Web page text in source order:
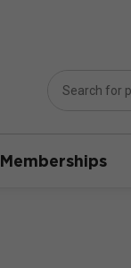
Memberships